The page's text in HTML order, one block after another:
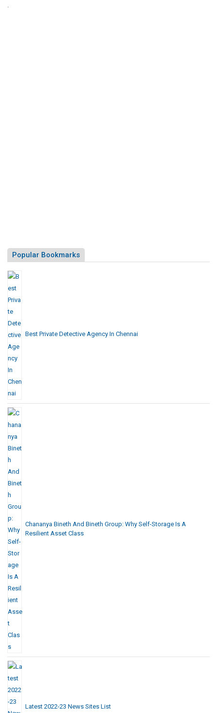
Popular Bookmarks
Best Private Detective Agency In Chennai
Chananya Bineth And Bineth Group: Why Self-Storage Is A
Resilient Asset Class
Latest 2022-23 News Sites List